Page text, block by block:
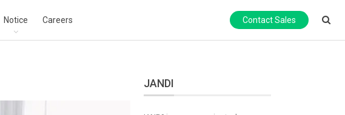
Notice Careers Contact Sales
JANDI